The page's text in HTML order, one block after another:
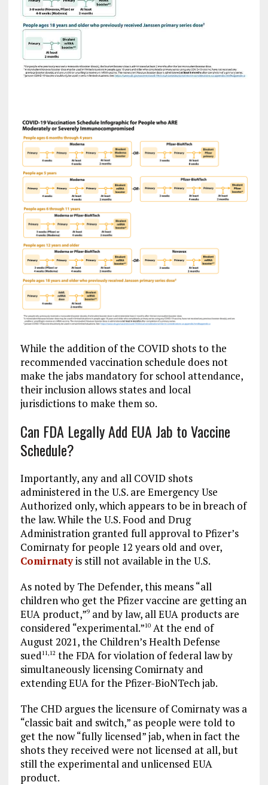
While the addition of the COVID shots to the
recommended vaccination schedule does not
make the jabs mandatory for school attendance,
their inclusion allows states and local
jurisdictions to make them so.
Can FDA Legally Add EUA Jab to Vaccine
Schedule?
Importantly, any and all COVID shots
administered in the U.S. are Emergency Use
Authorized only, which appears to be in breach of
the law. While the U.S. Food and Drug
Administration granted full approval to Pfizer’s
Comirnaty for people 12 years old and over,
Comirnatyis still not available in the U.S.
As noted by The Defender, this means “all
children who get the Pfizer vaccine are getting an
EUA product,”9and by law, all EUA products are
considered “experimental.”10At the end of
August 2021, the Children’s Health Defense
sued11,12 the FDA for violation of federal law by
simultaneously licensing Comirnaty and
extending EUA for the Pfizer-BioNTech jab.
The CHD argues the licensure of Comirnaty was a
“classic bait and switch,” as people were told to
get the now “fully licensed” jab, when in fact the
shots they received were not licensed at all, but
still the experimental and unlicensed EUA
product.